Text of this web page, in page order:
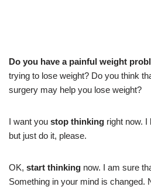
Do you have a painful weight
trying to lose weight? Do you think
surgery may help you lose weight?
I want you stop thinking right now. I
but just do it, please.
OK, start thinking now. I am sure
Something in your mind is changed.